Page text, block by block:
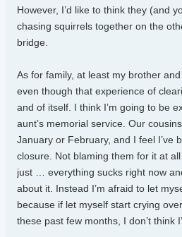
However, I’d like to think they (and
chasing squirrels together on the
bridge.
As for family, at least my brother
even though that experience of
and of itself. I think I’m going to be
aunt’s memorial service. Our
January or February, and I feel I’ve
closure. Not blaming them for it at all
just … everything sucks right now
about it. Instead I’m afraid to let
because if let myself start crying
these past few months, I don’t think